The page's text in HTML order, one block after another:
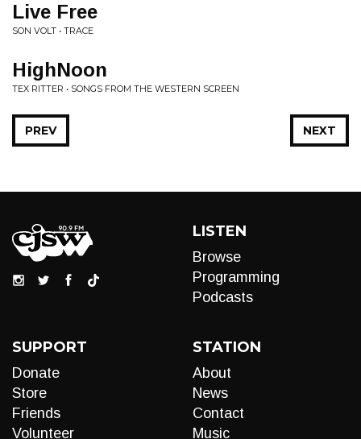
Live Free
SON VOLT • TRACE
HighNoon
TEX RITTER • SONGS FROM THE WESTERN SCREEN
NEXT
PREV
LISTEN
Browse
Programming
Podcasts
SUPPORT
Donate
Store
Friends
Volunteer
STATION
About
News
Contact
Music